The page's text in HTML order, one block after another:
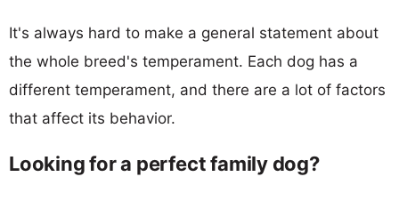
It's always hard to make a general statement about
the whole breed's temperament. Each dog has a
different temperament, and there are a lot of factors
that affect its behavior.
Looking for a perfect family dog?